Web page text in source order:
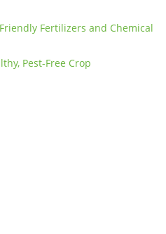
Fertilizers and Chemical
Pest-Free Crop